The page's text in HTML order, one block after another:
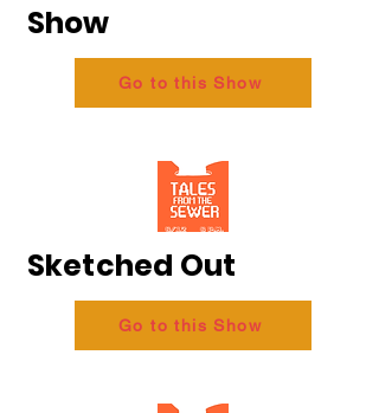
Show
Go to this Show
Sketched Out
Go to this Show